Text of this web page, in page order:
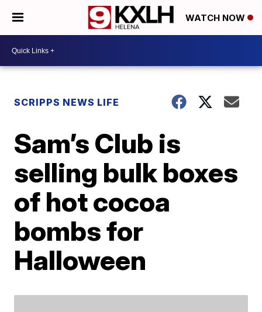
WATCH NOW
SCRIPPS NEWS LIFE
Sam’s Club is
selling bulk boxes
of hot cocoa
bombs for
Halloween